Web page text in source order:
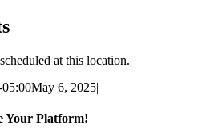
at this location.
May 6, 2025|
Your Platform!